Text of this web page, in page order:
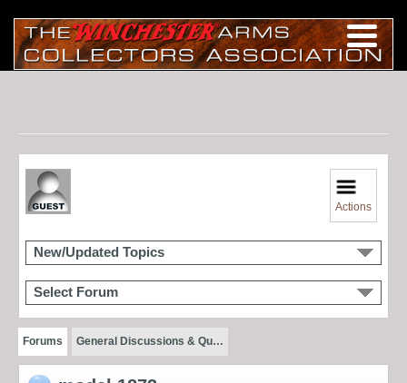
Actions
New/Updated Topics
Select Forum
Forums General Discussions & Qu…